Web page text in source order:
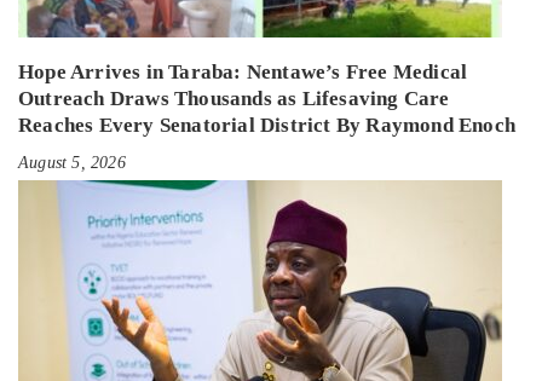
Hope Arrives in Taraba: Nentawe’s Free Medical
Outreach Draws Thousands as Lifesaving Care
Reaches Every Senatorial District By Raymond Enoch
August 5, 2026